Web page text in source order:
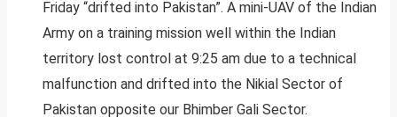
Friday “drifted into Pakistan”. A mini-UAV of the Indian
Army on a training mission well within the Indian
territory lost control at 9:25 am due to a technical
malfunction and drifted into the Nikial Sector of
Pakistan opposite our Bhimber Gali Sector.